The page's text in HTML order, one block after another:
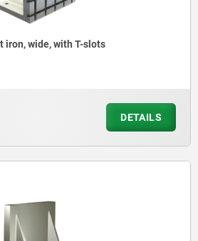
iron, wide, with T-slots
DETAILS